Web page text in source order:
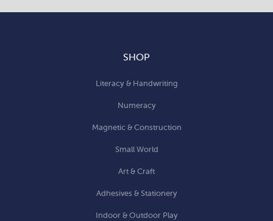
SHOP
Literacy & Handwriting
Numeracy
Magnetic & Construction
Small World
Art & Craft
Adhesives & Stationery
Indoor & Outdoor Play